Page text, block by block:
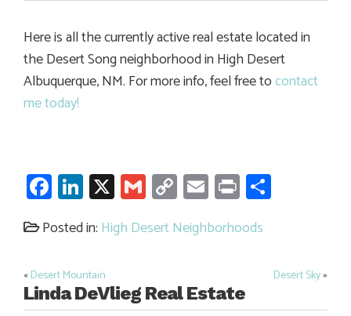
Here is all the currently active real estate located in
the Desert Song neighborhood in High Desert
Albuquerque, NM. For more info, feel free tocontact
me today!
Facebook
LinkedIn
X GmailCopy
Link
Email
Print
Posted in: High Desert Neighborhoods
Post
navigation
«Desert Mountain Desert Sky»
Linda DeVlieg Real Estate